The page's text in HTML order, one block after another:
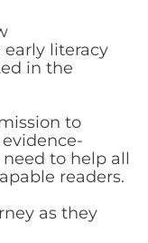
literacy
in the
to
to help all
readers.
as they